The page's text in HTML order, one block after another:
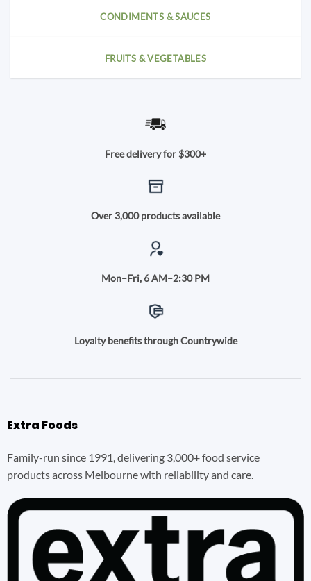
CONDIMENTS & SAUCES
FRUITS & VEGETABLES
Free delivery for $300+
Over 3,000 products available
Mon–Fri, 6 AM–2:30 PM
Loyalty benefits through Countrywide
Extra Foods
Family-run since 1991, delivering 3,000+ food service
products across Melbourne with reliability and care.